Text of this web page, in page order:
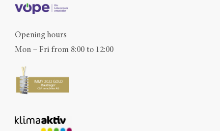
Opening hours
Mon – Fri from 8:00 to 12:00